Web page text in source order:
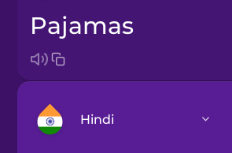
pajamas
Hindi